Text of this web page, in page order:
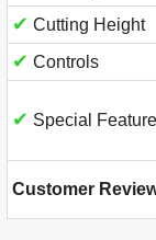
✔ Cutting Height
✔ Controls
✔ Special
Customer